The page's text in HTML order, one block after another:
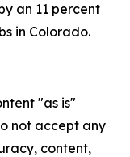
an 11 percent
in Colorado.
"as is"
not accept any
content,